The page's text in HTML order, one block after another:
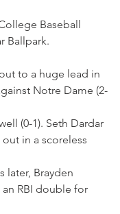
Baseball
Ballpark.
to a huge lead in
Notre Dame (2-
(0-1). Seth Dardar
in a scoreless
later, Brayden
RBI double for